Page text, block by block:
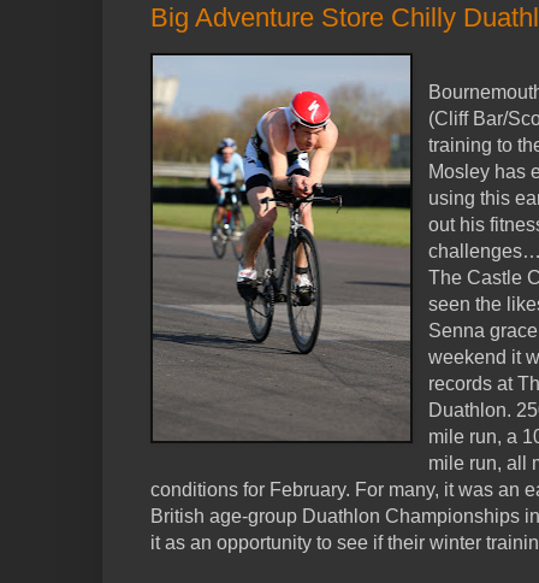
Big Adventure Store Chilly
(Cliff Bar/
training to
Mosley has
using this
out his
The Castle
seen the
Senna
weekend it
records at
Duathlon.
mile run, a
mile run, all
conditions for February. For many, it was an
British age-group Duathlon Championships
it as an opportunity to see if their winter